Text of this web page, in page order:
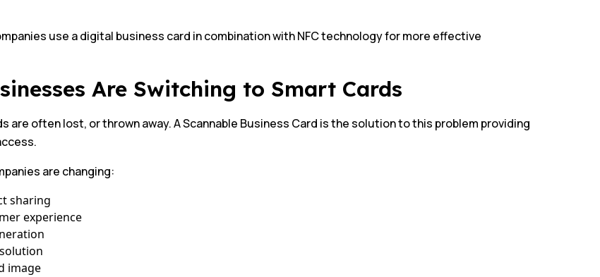
use a digital business card in combination with NFC technology for more effective
Are Switching to Smart Cards
are often lost, or thrown away. A Scannable Business Card is the solution to this problem providing
are changing:
sharing
experience
image